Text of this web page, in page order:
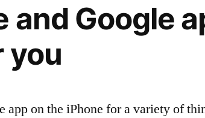
and Google
you
app on the iPhone for a variety of